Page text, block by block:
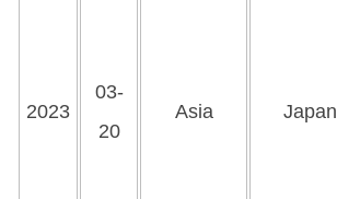
2023
03-
20
Asia Japan